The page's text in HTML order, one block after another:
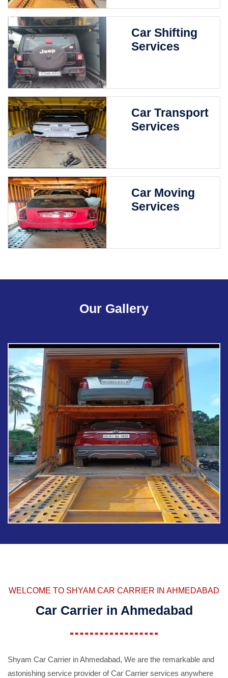
Car Shifting
Services
Car Transport
Services
Car Moving
Services
Our Gallery
WELCOME TO SHYAM CAR CARRIER IN AHMEDABAD
Car Carrier in Ahmedabad
Shyam Car Carrier in Ahmedabad, We are the remarkable and
astonishing service provider of Car Carrier services anywhere